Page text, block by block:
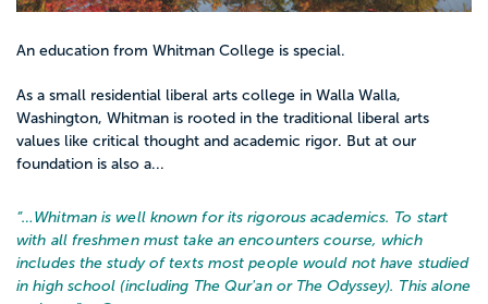
An education from Whitman College is special.
As a small residential liberal arts college in Walla Walla,
Washington, Whitman is rooted in the traditional liberal arts
values like critical thought and academic rigor. But at our
foundation is also a...
“… Whitman is well known for its rigorous academics. To start
with all freshmen must take an encounters course, which
includes the study of texts most people would not have studied
in high school (including The Qur'an or The Odyssey). This alone